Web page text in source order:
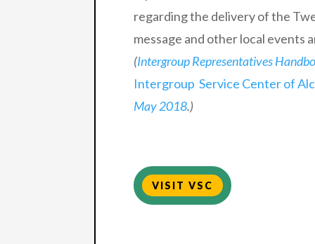
regarding the delivery of the
message and other local events
(Intergroup Representatives
Intergroup Service Center of
May 2018.)
VISIT VSC